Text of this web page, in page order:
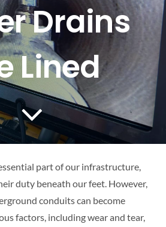
Services
FAQ
News
Work
Contact Us
Drains
Lined
part of our infrastructure,
duty beneath our feet. However,
conduits can become
factors, including wear and tear,